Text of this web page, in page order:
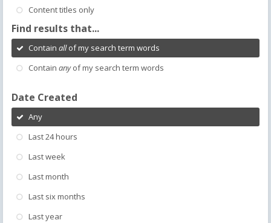
Content titles only
Find results that...
Contain allof my search term words
Contain anyof my search term words
Date Created
Any
Last 24 hours
Last week
Last month
Last six months
Last year